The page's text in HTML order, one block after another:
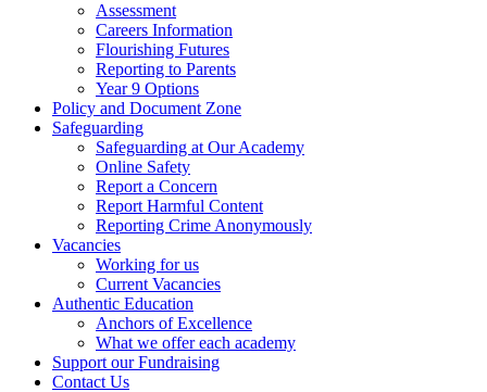
Assessment
Careers Information
Flourishing Futures
Reporting to Parents
Year 9 Options
Policy and Document Zone
Safeguarding
Safeguarding at Our Academy
Online Safety
Report a Concern
Report Harmful Content
Reporting Crime Anonymously
Vacancies
Working for us
Current Vacancies
Authentic Education
Anchors of Excellence
What we offer each academy
Support our Fundraising
Contact Us